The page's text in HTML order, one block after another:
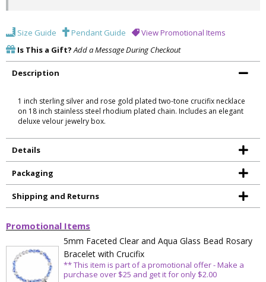
Size Guide Pendant Guide
View Promotional Items
Is This a Gift? Add a Message During Checkout
Description
1 inch sterling silver and rose gold plated two-tone crucifix necklace
on 18 inch stainless steel rhodium plated chain. Includes an elegant
deluxe velour jewelry box.
Details
Packaging
Shipping and Returns
Promotional Items
5mm Faceted Clear and Aqua Glass Bead Rosary
Bracelet with Crucifix
** This item is part of a promotional offer - Make a
purchase over $25 and get it for only $2.00